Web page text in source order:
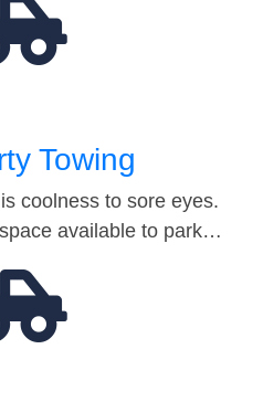
Towing
coolness to sore eyes.
available to park…